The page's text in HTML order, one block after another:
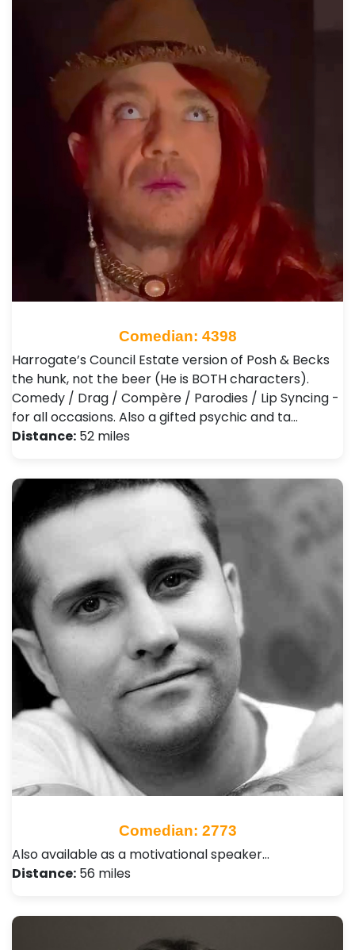
Comedian: 4398
Harrogate’s Council Estate version of Posh & Becks
the hunk, not the beer (He is BOTH characters).
Comedy / Drag / Compère / Parodies / Lip Syncing -
for all occasions. Also a gifted psychic and ta…
Distance: 52 miles
Comedian: 2773
Also available as a motivational speaker…
Distance: 56 miles